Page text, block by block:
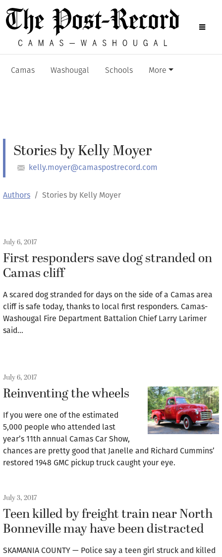
Camas Washougal Schools More
Stories by Kelly Moyer
kelly.moyer@camaspostrecord.com
Authors Stories by Kelly Moyer
July 6, 2017
First responders save dog stranded on
Camas cliff
A scared dog stranded for days on the side of a Camas area
cliff is safe today, thanks to local first responders. Camas-
Washougal Fire Department Battalion Chief Larry Larimer
said…
July 6, 2017
Reinventing the wheels
If you were one of the estimated
5,000 people who attended last
year’s 11th annual Camas Car Show,
chances are pretty good that Janelle and Richard Cummins’
restored 1948 GMC pickup truck caught your eye.
July 3, 2017
Teen killed by freight train near North
Bonneville may have been distracted
SKAMANIA COUNTY — Police say a teen girl struck and killed